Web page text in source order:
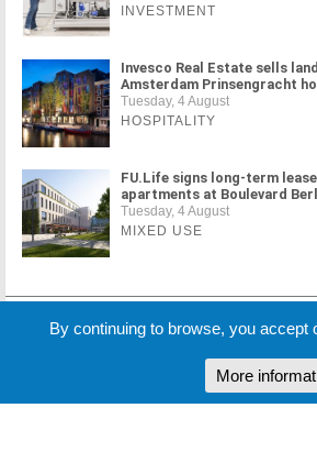
INVESTMENT
Invesco Real Estate sells
Amsterdam Prinsengracht
Tuesday, 4 August
HOSPITALITY
FU.Life signs long-term
apartments at Boulevard
Tuesday, 4 August
MIXED USE
MORE NEWS
By continuing to browse, you accept
More